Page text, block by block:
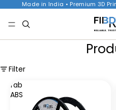
Made in India • Premium 3D
Filter
fab
ABS